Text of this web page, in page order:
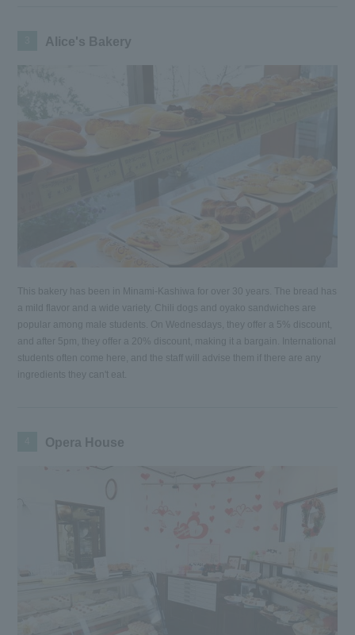
Alice's Bakery
This bakery has been in Minami-Kashiwa for over 30 years. The bread has
a mild flavor and a wide variety. Chili dogs and oyako sandwiches are
popular among male students. On Wednesdays, they offer a 5% discount,
and after 5pm, they offer a 20% discount, making it a bargain. International
students often come here, and the staff will advise them if there are any
ingredients they can't eat.
Opera House